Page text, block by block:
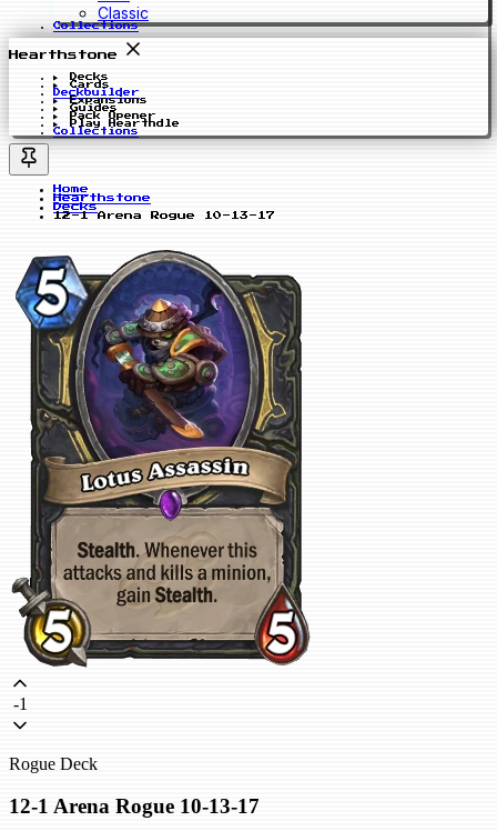
Classic
Collections
Hearthstone
Decks
Cards
Deckbuilder
Expansions
Guides
Pack Opener
Play Hearthdle
Collections
Home
Hearthstone
Decks
12-1 Arena Rogue 10-13-17
-1
Rogue Deck
12-1 Arena Rogue 10-13-17